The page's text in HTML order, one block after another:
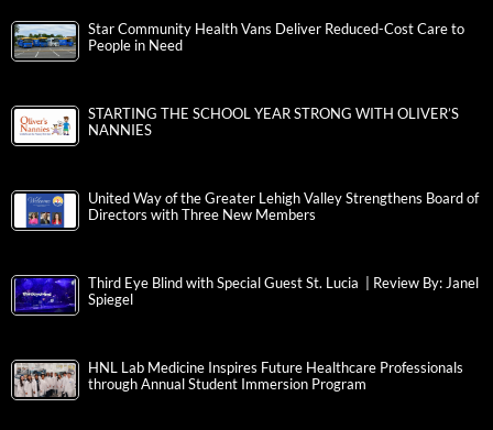
Star Community Health Vans Deliver Reduced-Cost Care to
People in Need
STARTING THE SCHOOL YEAR STRONG WITH OLIVER’S
NANNIES
United Way of the Greater Lehigh Valley Strengthens Board of
Directors with Three New Members
Third Eye Blind with Special Guest St. Lucia | Review By: Janel
Spiegel
HNL Lab Medicine Inspires Future Healthcare Professionals
through Annual Student Immersion Program